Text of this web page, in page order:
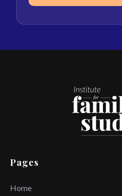
Pages
Home